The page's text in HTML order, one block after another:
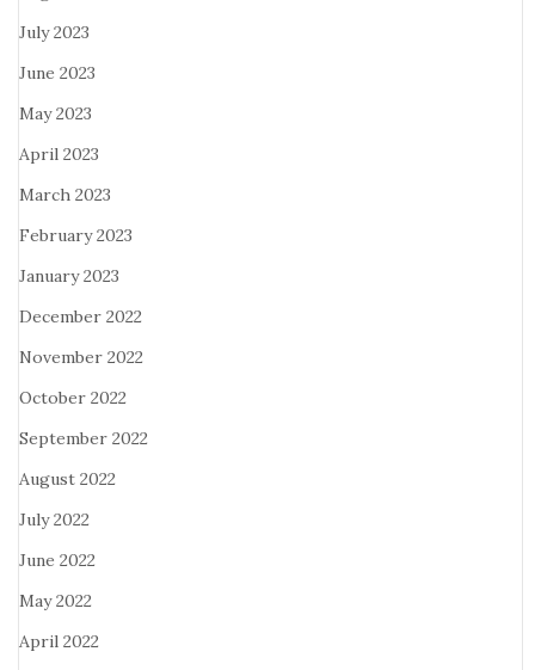
July 2023
June 2023
May 2023
April 2023
March 2023
February 2023
January 2023
December 2022
November 2022
October 2022
September 2022
August 2022
July 2022
June 2022
May 2022
April 2022